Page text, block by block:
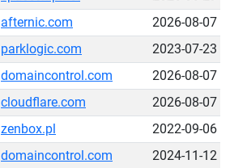
afternic.com
2026-08-07
parklogic.com
2023-07-23
domaincontrol.com
2026-08-07
cloudflare.com
2026-08-07
zenbox.pl
2022-09-06
domaincontrol.com
2024-11-12